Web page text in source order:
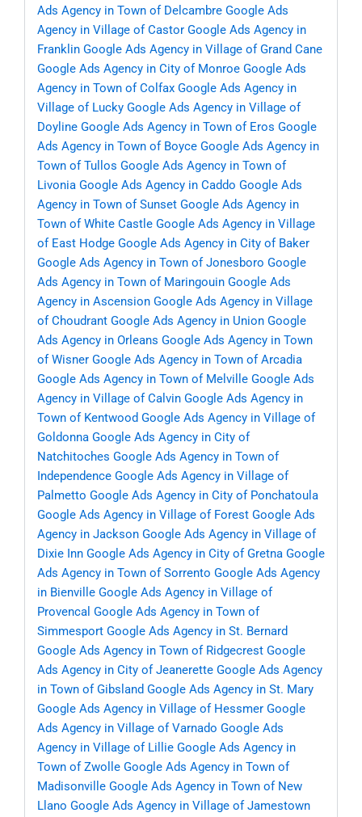
Ads Agency in Town of Delcambre Google Ads
Agency in Village of Castor Google Ads Agency in
Franklin Google Ads Agency in Village of Grand Cane
Google Ads Agency in City of Monroe Google Ads
Agency in Town of Colfax Google Ads Agency in
Village of Lucky Google Ads Agency in Village of
Doyline Google Ads Agency in Town of Eros Google
Ads Agency in Town of Boyce Google Ads Agency in
Town of Tullos Google Ads Agency in Town of
Livonia Google Ads Agency in Caddo Google Ads
Agency in Town of Sunset Google Ads Agency in
Town of White Castle Google Ads Agency in Village
of East Hodge Google Ads Agency in City of Baker
Google Ads Agency in Town of Jonesboro Google
Ads Agency in Town of Maringouin Google Ads
Agency in Ascension Google Ads Agency in Village
of Choudrant Google Ads Agency in Union Google
Ads Agency in Orleans Google Ads Agency in Town
of Wisner Google Ads Agency in Town of Arcadia
Google Ads Agency in Town of Melville Google Ads
Agency in Village of Calvin Google Ads Agency in
Town of Kentwood Google Ads Agency in Village of
Goldonna Google Ads Agency in City of
Natchitoches Google Ads Agency in Town of
Independence Google Ads Agency in Village of
Palmetto Google Ads Agency in City of Ponchatoula
Google Ads Agency in Village of Forest Google Ads
Agency in Jackson Google Ads Agency in Village of
Dixie Inn Google Ads Agency in City of Gretna Google
Ads Agency in Town of Sorrento Google Ads Agency
in Bienville Google Ads Agency in Village of
Provencal Google Ads Agency in Town of
Simmesport Google Ads Agency in St. Bernard
Google Ads Agency in Town of Ridgecrest Google
Ads Agency in City of Jeanerette Google Ads Agency
in Town of Gibsland Google Ads Agency in St. Mary
Google Ads Agency in Village of Hessmer Google
Ads Agency in Village of Varnado Google Ads
Agency in Village of Lillie Google Ads Agency in
Town of Zwolle Google Ads Agency in Town of
Madisonville Google Ads Agency in Town of New
Llano Google Ads Agency in Village of Jamestown